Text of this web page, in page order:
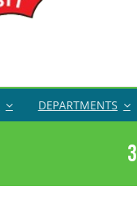
DEPARTMENTS